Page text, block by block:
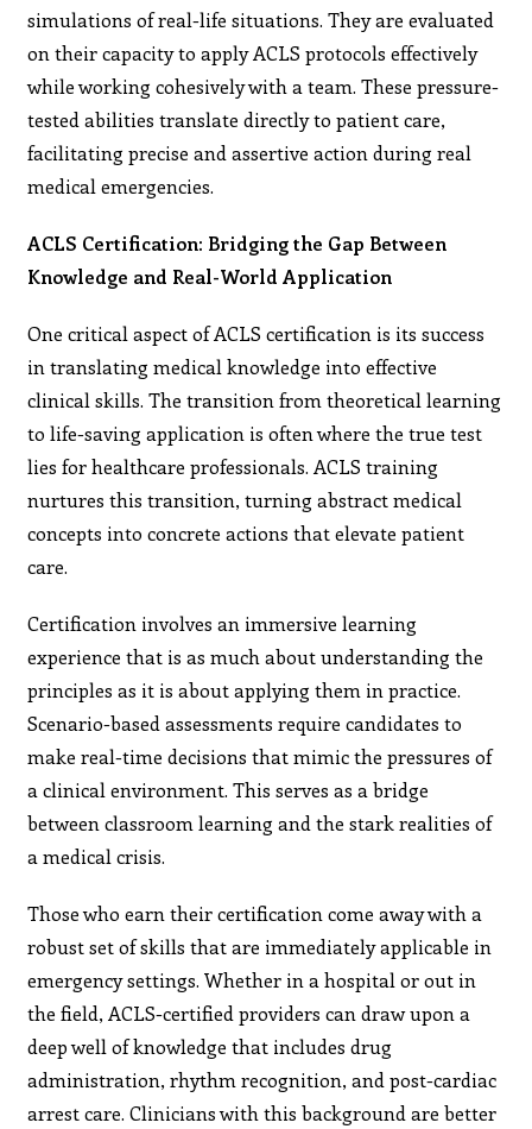
simulations of real-life situations. They are evaluated
on their capacity to apply ACLS protocols effectively
while working cohesively with a team. These pressure-
tested abilities translate directly to patient care,
facilitating precise and assertive action during real
medical emergencies.
ACLS Certification: Bridging the Gap Between
Knowledge and Real-World Application
One critical aspect of ACLS certification is its success
in translating medical knowledge into effective
clinical skills. The transition from theoretical learning
to life-saving application is often where the true test
lies for healthcare professionals. ACLS training
nurtures this transition, turning abstract medical
concepts into concrete actions that elevate patient
care.
Certification involves an immersive learning
experience that is as much about understanding the
principles as it is about applying them in practice.
Scenario-based assessments require candidates to
make real-time decisions that mimic the pressures of
a clinical environment. This serves as a bridge
between classroom learning and the stark realities of
a medical crisis.
Those who earn their certification come away with a
robust set of skills that are immediately applicable in
emergency settings. Whether in a hospital or out in
the field, ACLS-certified providers can draw upon a
deep well of knowledge that includes drug
administration, rhythm recognition, and post-cardiac
arrest care. Clinicians with this background are better